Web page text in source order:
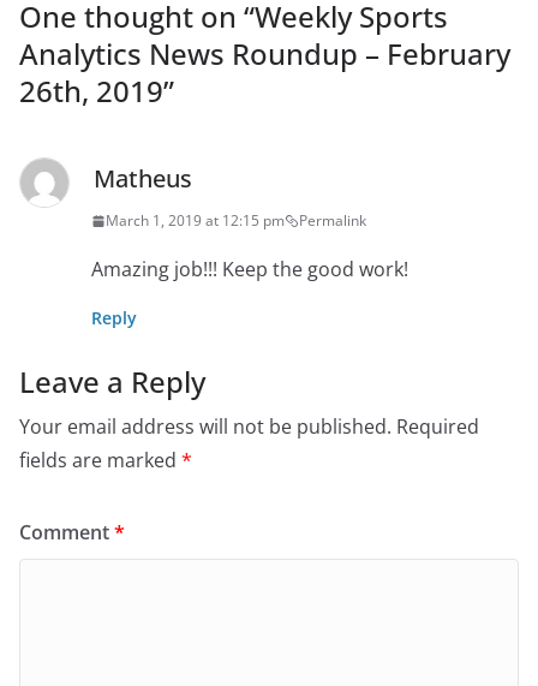
One thought on “Weekly Sports
Analytics News Roundup – February
26th, 2019”
Matheus
March 1, 2019 at 12:15 pm Permalink
Amazing job!!! Keep the good work!
Reply
Leave a Reply
Your email address will not be published. Required
fields are marked *
Comment*